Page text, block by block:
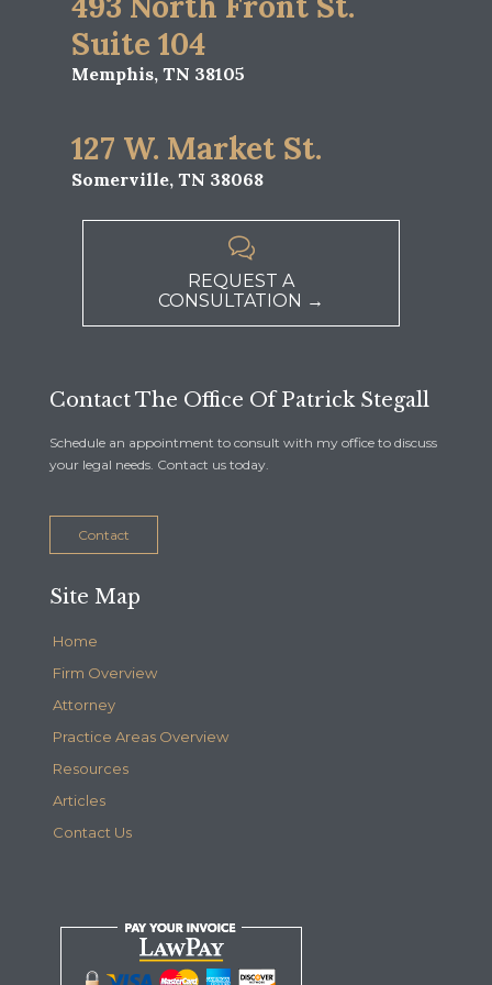
Suite 104
Memphis, TN 38105
127 W. Market St.
Somerville, TN 38068

REQUEST A
CONSULTATION →
Contact The Office Of Patrick Stegall
Schedule an appointment to consult with my office to discuss
your legal needs. Contact us today.
Contact
Site Map
Home
Firm Overview
Attorney
Practice Areas Overview
Resources
Articles
Contact Us